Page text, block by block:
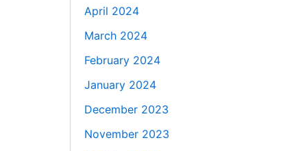
April 2024
March 2024
February 2024
January 2024
December 2023
November 2023